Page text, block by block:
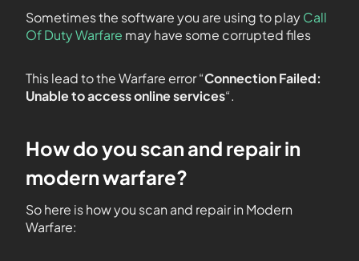
Sometimes the software you are using to playCall
Of Duty Warfare may have some corrupted files
This lead to the Warfare error “Connection Failed:
Unable to access online services“.
How do you scan and repair in
modern warfare?
So here is how you scan and repair in Modern
Warfare: